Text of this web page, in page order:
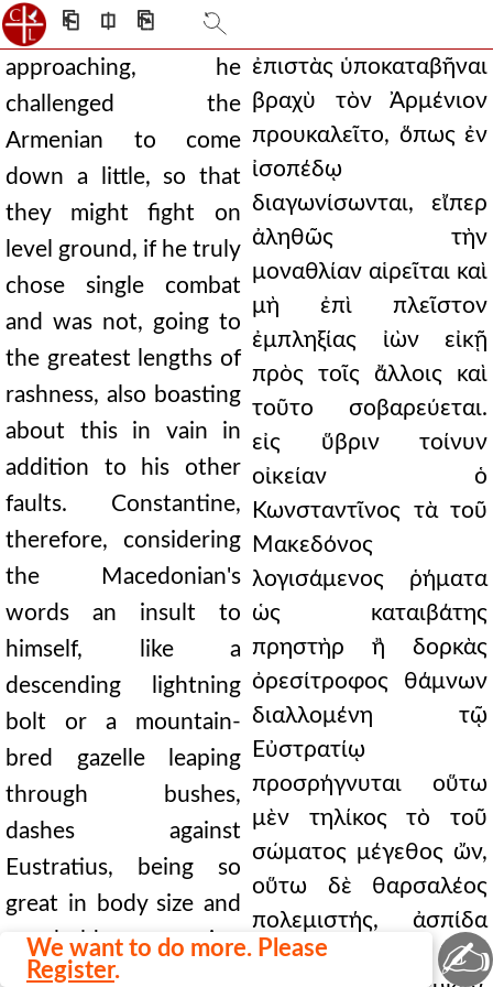
⎗ ⎅ ⎘
We want to do more. Please
Register.
approaching, he
challenged the
Armenian to come
down a little, so that
they might fight on
level ground, if he truly
chose single combat
and was not, going to
the greatest lengths of
rashness, also boasting
about this in vain in
addition to his other
faults. Constantine,
therefore, considering
the Macedonian's
words an insult to
himself, like a
descending lightning
bolt or a mountain-
bred gazelle leaping
through bushes,
dashes against
Eustratius, being so
great in body size and
so bold a warrior,
holding before him a
ἐπιστὰς ὑποκαταβῆναι
βραχὺ τὸν Ἀρμένιον
προυκαλεῖτο, ὅπως ἐν
ἰσοπέδῳ
διαγωνίσωνται, εἴπερ
ἀληθῶς τὴν
μοναθλίαν αἱρεῖται καὶ
μὴ ἐπὶ πλεῖστον
ἐμπληξίας ἰὼν εἰκῇ
πρὸς τοῖς ἄλλοις καὶ
τοῦτο σοβαρεύεται.
εἰς ὕβριν τοίνυν
οἰκείαν ὁ
Κωνσταντῖνος τὰ τοῦ
Μακεδόνος
λογισάμενος ῥήματα
ὡς καταιβάτης
πρηστὴρ ἢ δορκὰς
ὀρεσίτροφος θάμνων
διαλλομένη τῷ
Εὐστρατίῳ
προσρήγνυται οὕτω
μὲν τηλίκος τὸ τοῦ
σώματος μέγεθος ὤν,
οὕτω δὲ θαρσαλέος
πολεμιστής, ἀσπίδα
προβεβλημένος ἴσην
✍